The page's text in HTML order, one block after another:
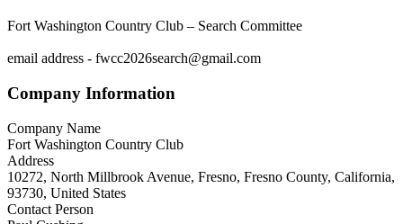
Fort Washington Country Club – Search Committee
email address - fwcc2026search@gmail.com
Company Information
Company Name
Fort Washington Country Club
Address
10272, North Millbrook Avenue, Fresno, Fresno County, California,
93730, United States
Contact Person